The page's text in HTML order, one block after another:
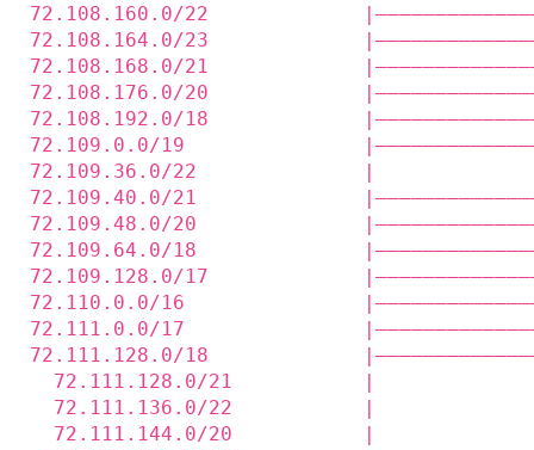
72.108.160.0/22
72.108.164.0/23
72.108.168.0/21
72.108.176.0/20
72.108.192.0/18
72.109.0.0/19
72.109.36.0/22              |
72.109.40.0/21
72.109.48.0/20
72.109.64.0/18
72.109.128.0/17
72.110.0.0/16
72.111.0.0/17
72.111.128.0/18
72.111.128.0/21           |
72.111.136.0/22           |
72.111.144.0/20           |